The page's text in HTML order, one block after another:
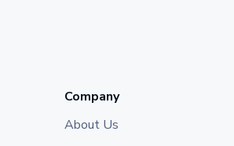
Company
About Us